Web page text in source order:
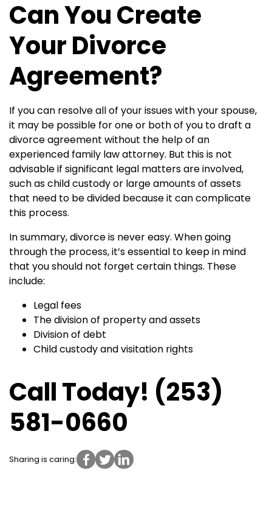
Can You Create
Your Divorce
Agreement?
If you can resolve all of your issues with your spouse,
it may be possible for one or both of you to draft a
divorce agreement without the help of an
experienced family law attorney. But this is not
advisable if significant legal matters are involved,
such as child custody or large amounts of assets
that need to be divided because it can complicate
this process.
In summary, divorce is never easy. When going
through the process, it’s essential to keep in mind
that you should not forget certain things. These
include:
Legal fees
The division of property and assets
Division of debt
Child custody and visitation rights
Call Today! (253)
581-0660
Sharing is caring: